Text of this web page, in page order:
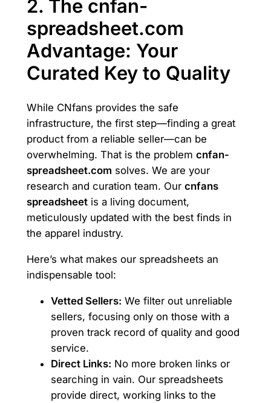
2. The cnfan-
spreadsheet.com
Advantage: Your
Curated Key to Quality
While CNfans provides the safe
infrastructure, the first step—finding a great
product from a reliable seller—can be
overwhelming. That is the problem cnfan-
spreadsheet.com solves. We are your
research and curation team. Our cnfans
spreadsheetis a living document,
meticulously updated with the best finds in
the apparel industry.
Here’s what makes our spreadsheets an
indispensable tool:
Vetted Sellers: We filter out unreliable
sellers, focusing only on those with a
proven track record of quality and good
service.
Direct Links: No more broken links or
searching in vain. Our spreadsheets
provide direct, working links to the